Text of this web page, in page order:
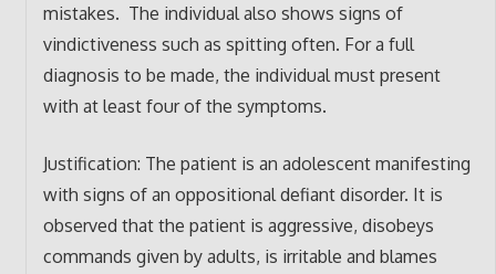
mistakes. The individual also shows signs of
vindictiveness such as spitting often. For a full
diagnosis to be made, the individual must present
with at least four of the symptoms.
Justification: The patient is an adolescent manifesting
with signs of an oppositional defiant disorder. It is
observed that the patient is aggressive, disobeys
commands given by adults, is irritable and blames